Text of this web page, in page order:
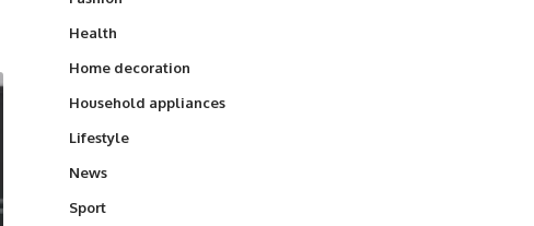
Health
Home decoration
Household appliances
Lifestyle
News
Sport